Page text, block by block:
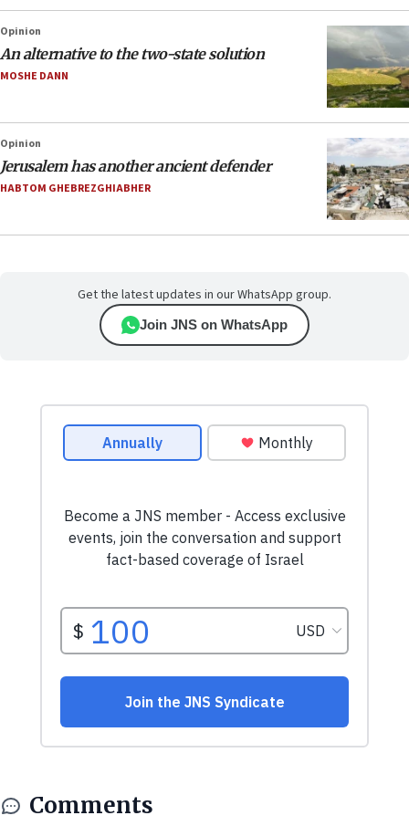
Opinion
An alternative to the two-state solution
MOSHE DANN
Opinion
Jerusalem has another ancient defender
HABTOM GHEBREZGHIABHER
Get the latest updates in our WhatsApp group.
Join JNS on WhatsApp
Comments